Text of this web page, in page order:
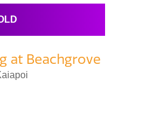
at Beachgrove